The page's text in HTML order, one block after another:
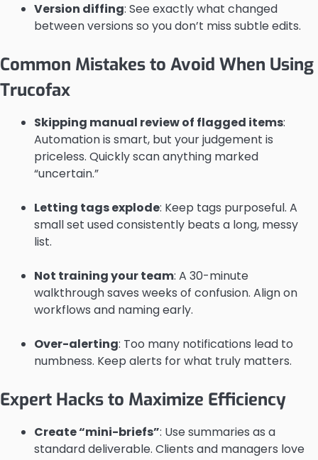
Version diffing: See exactly what changed
between versions so you don’t miss subtle edits.
Common Mistakes to Avoid When Using
Trucofax
Skipping manual review of flagged items:
Automation is smart, but your judgement is
priceless. Quickly scan anything marked
“uncertain.”
Letting tags explode: Keep tags purposeful. A
small set used consistently beats a long, messy
list.
Not training your team: A 30-minute
walkthrough saves weeks of confusion. Align on
workflows and naming early.
Over-alerting: Too many notifications lead to
numbness. Keep alerts for what truly matters.
Expert Hacks to Maximize Efficiency
Create “mini-briefs”: Use summaries as a
standard deliverable. Clients and managers love